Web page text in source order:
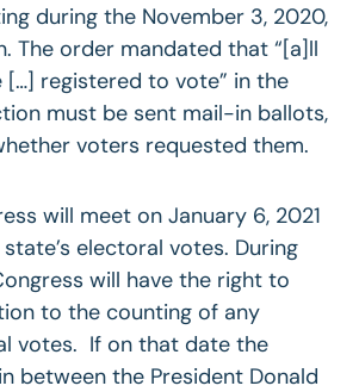
during the November 3, 2020,
The order mandated that “[a]ll
registered to vote” in the
must be sent mail-in ballots,
voters requested them.
will meet on January 6, 2021
electoral votes. During
will have the right to
to the counting of any
votes. If on that date the
between the President Donald